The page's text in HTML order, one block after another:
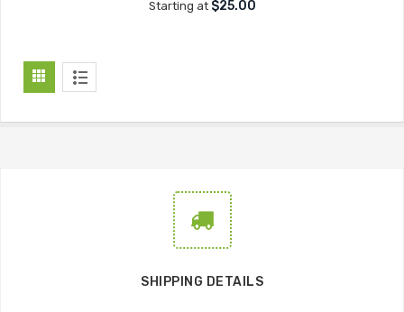
Starting at $25.00
SHIPPING DETAILS